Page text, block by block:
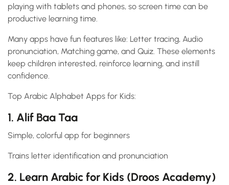
playing with tablets and phones, so screen time can be
productive learning time.
Many apps have fun features like: Letter tracing, Audio
pronunciation, Matching game, and Quiz. These elements
keep children interested, reinforce learning, and instill
confidence.
Top Arabic Alphabet Apps for Kids:
1. Alif Baa Taa
Simple, colorful app for beginners
Trains letter identification and pronunciation
2. Learn Arabic for Kids (Droos Academy)